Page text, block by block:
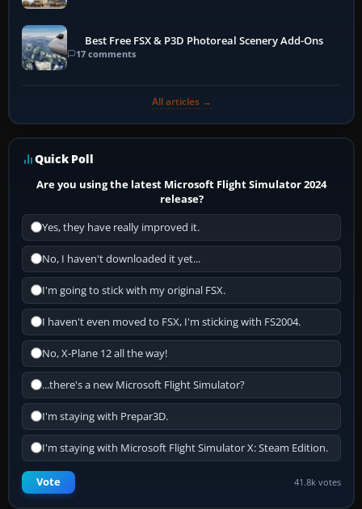
Best Free FSX & P3D Photoreal Scenery Add-Ons
17 comments
All articles →
Quick Poll
Are you using the latest Microsoft Flight Simulator 2024
release?
Yes, they have really improved it.
No, I haven't downloaded it yet...
I'm going to stick with my original FSX.
I haven't even moved to FSX, I'm sticking with FS2004.
No, X-Plane 12 all the way!
...there's a new Microsoft Flight Simulator?
I'm staying with Prepar3D.
I'm staying with Microsoft Flight Simulator X: Steam Edition.
Vote 41.8k votes